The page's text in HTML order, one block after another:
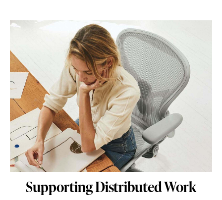
space
into
dynamic
network
places
from
which
employeesSupporting Distributed Work